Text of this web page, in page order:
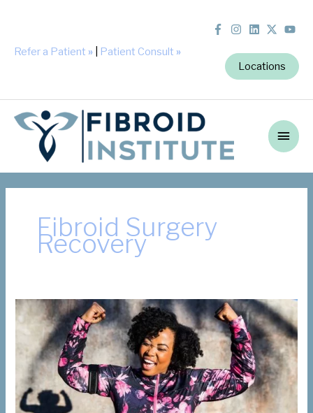
Refer a Patient » Patient Consult »
Locations
Main
Fibroid Surgery
Recovery